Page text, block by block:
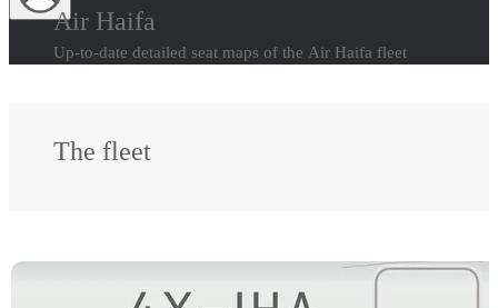
Air Haifa
Up-to-date detailed seat maps of the Air Haifa fleet
The fleet